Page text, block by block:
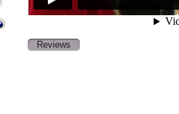
Reviews